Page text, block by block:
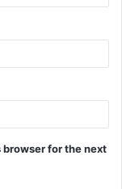
for the next